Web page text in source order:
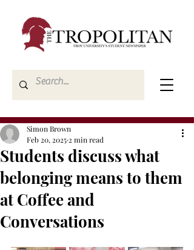
Students discuss what
belonging means to them
at Coffee and
Conversations
Simon Brown
Feb 20, 2025 2 min read